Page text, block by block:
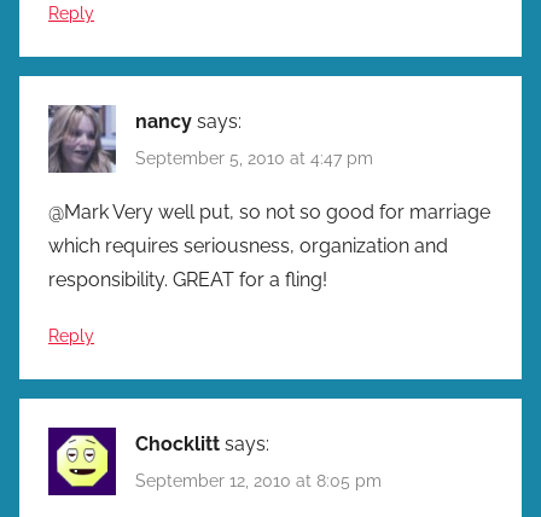
Reply
nancy says:
September 5, 2010 at 4:47 pm
@Mark Very well put, so not so good for marriage
which requires seriousness, organization and
responsibility. GREAT for a fling!
Reply
Chocklitt says:
September 12, 2010 at 8:05 pm